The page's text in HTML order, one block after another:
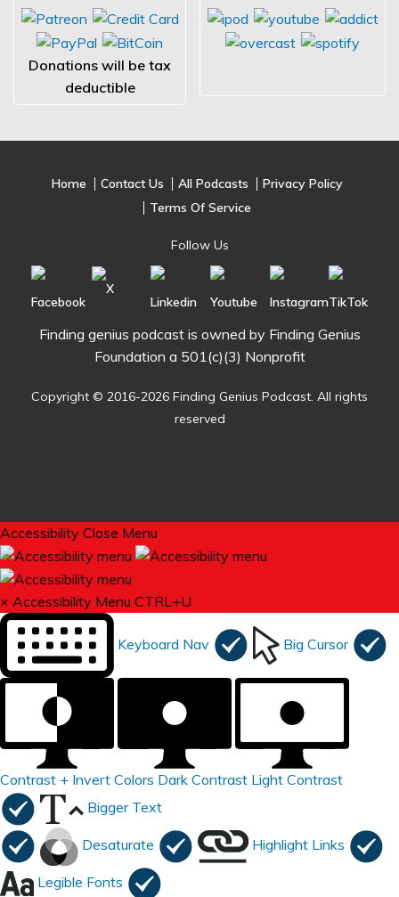
Donations will be tax
deductible
Home Contact Us All Podcasts
Privacy Policy
Terms Of Service
Follow Us
Finding genius podcast is owned by Finding Genius
Foundation a 501(c)(3) Nonprofit
Copyright © 2016-2026 Finding Genius Podcast. All rights
reserved
Accessibility Close Menu
× Accessibility Menu CTRL+U
Keyboard Nav Big Cursor
Contrast + Invert Colors Dark Contrast Light Contrast
Bigger Text
Desaturate Highlight Links
Legible Fonts